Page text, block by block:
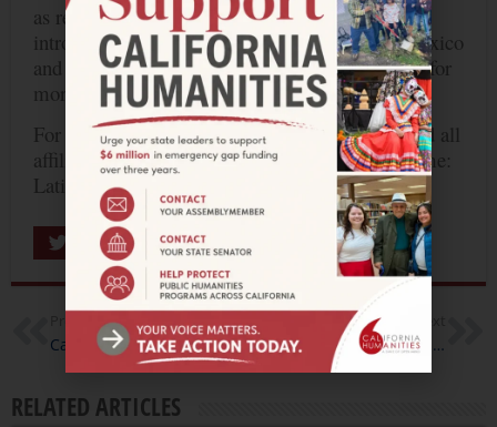
as reflected in the Los Angeles’s diversity, and
introduce compelling indigenous artists from Mexico
and California to a wider audience. ClickHEREfor
more information.
For more information about the entire project and all
affiliated programs, visit the Pacific Standard Time:
Latin America/ Los Angeles
website.
Share
Previous
California Humanities Awards $56,500 for Latest Round of Humanities for All Quick Grants NEH Commits $1 Million to Cultural Organizations Impacted by Hurricane Harvey
RELATED ARTICLES